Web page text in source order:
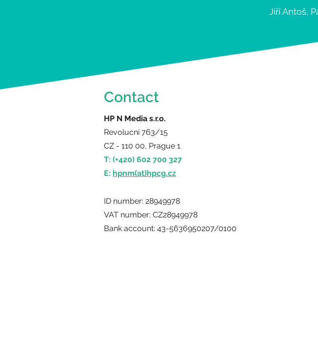
Contact
HP N Media s.r.o.
Revolucni 763/15
CZ - 110 00, Prague 1
T: (+420) 602 700 327
E: hpnm(at)hpcg.cz
ID number: 28949978
VAT number: CZ28949978
Bank account: 43-5636950207/0100
Jiří Antoš,